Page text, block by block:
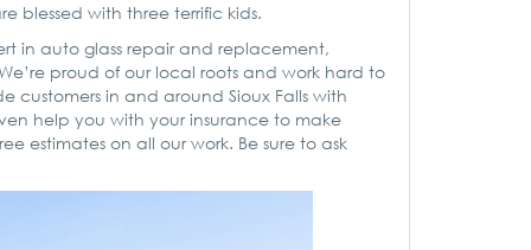
blessed with three terrific kids.
in auto glass repair and replacement,
proud of our local roots and work hard to
customers in and around Sioux Falls with
help you with your insurance to make
estimates on all our work. Be sure to ask